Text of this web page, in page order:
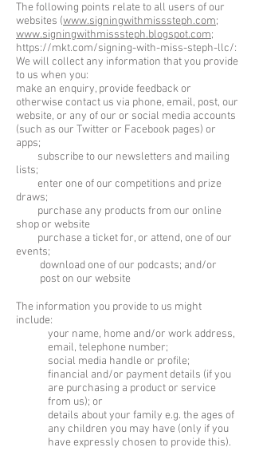
The following points relate to all users of our
websites (www.signingwithmisssteph.com;
www.signingwithmisssteph.blogspot.com;
https://mkt.com/signing-with-miss-steph-llc/:
We will collect any information that you provide
to us when you:
make an enquiry, provide feedback or
otherwise contact us via phone, email, post, our
website, or any of our or social media accounts
(such as our Twitter or Facebook pages) or
apps;
subscribe to our newsletters and mailing
lists;
enter one of our competitions and prize
draws;
purchase any products from our online
shop or website
purchase a ticket for, or attend, one of our
events;
download one of our podcasts; and/or
post on our website
The information you provide to us might
include:
your name, home and/or work address,
email, telephone number;
social media handle or profile;
financial and/or payment details (if you
are purchasing a product or service
from us); or
details about your family e.g. the ages of
any children you may have (only if you
have expressly chosen to provide this).